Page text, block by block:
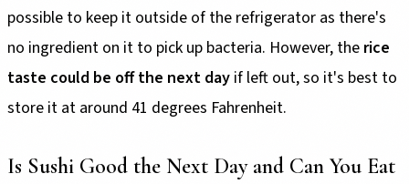
possible to keep it outside of the refrigerator as there's
no ingredient on it to pick up bacteria. However, the rice
taste could be off the next day if left out, so it's best to
store it at around 41 degrees Fahrenheit.
Is Sushi Good the Next Day and Can You Eat